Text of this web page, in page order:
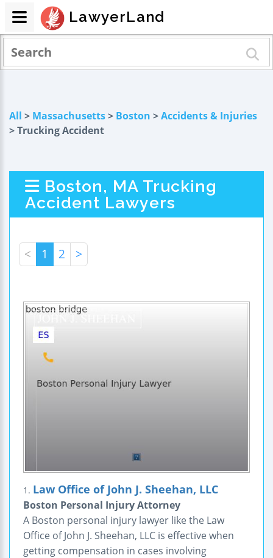
All > Massachusetts> Boston >Accidents & Injuries
> Trucking Accident
Boston, MA Trucking
Accident Lawyers
< 1 2 >
1. Law Office of John J. Sheehan, LLC
Boston Personal Injury Attorney
A Boston personal injury lawyer like the Law
Office of John J. Sheehan, LLC is effective when
getting compensation in cases involving
LawyerLand